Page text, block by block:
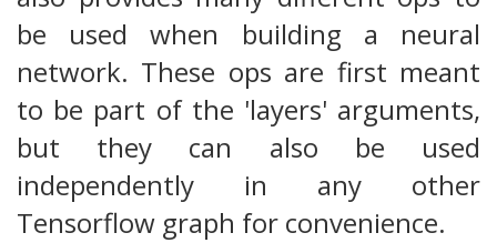
be used when building a neural
network. These ops are first meant
to be part of the 'layers' arguments,
but they can also be used
independently in any other
Tensorflow graph for convenience.